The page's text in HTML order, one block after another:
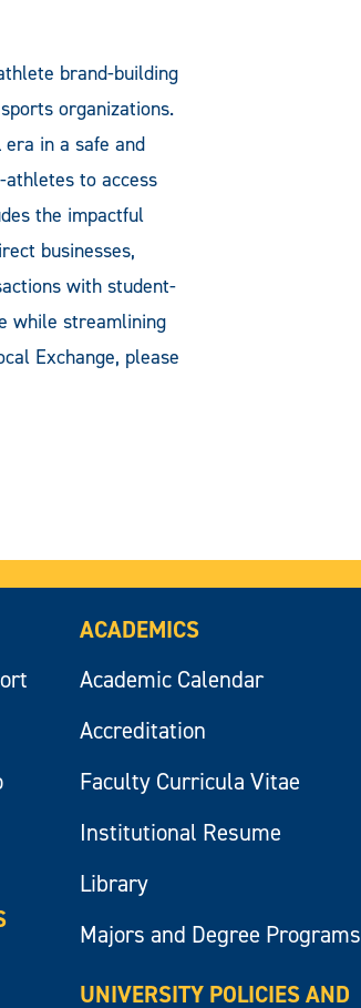
brand-building
organizations.
in a safe and
to access
the impactful
businesses,
with student-
while streamlining
Exchange, please
ACADEMICS
Academic Calendar
Accreditation
Faculty Curricula Vitae
Institutional Resume
Library
Majors and Degree Programs
UNIVERSITY POLICIES AND